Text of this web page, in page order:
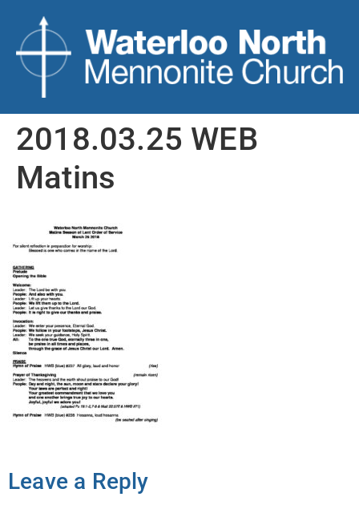
2018.03.25 WEB
Matins
Leave a Reply